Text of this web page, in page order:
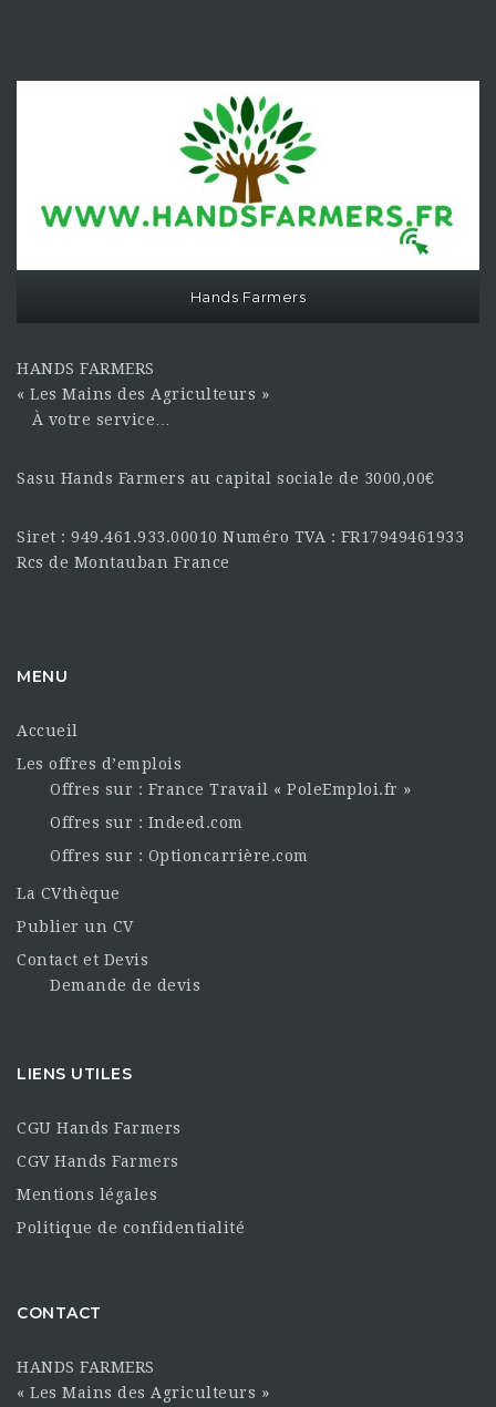
Hands Farmers
HANDS FARMERS
« Les Mains des Agriculteurs »
À votre service…
Sasu Hands Farmers au capital sociale de 3000,00€
Siret : 949.461.933.00010 Numéro TVA : FR17949461933
Rcs de Montauban France
MENU
Accueil
Les offres d’emplois
Offres sur : France Travail « PoleEmploi.fr »
Offres sur : Indeed.com
Offres sur : Optioncarrière.com
La CVthèque
Publier un CV
Contact et Devis
Demande de devis
LIENS UTILES
CGU Hands Farmers
CGV Hands Farmers
Mentions légales
Politique de confidentialité
CONTACT
HANDS FARMERS
« Les Mains des Agriculteurs »